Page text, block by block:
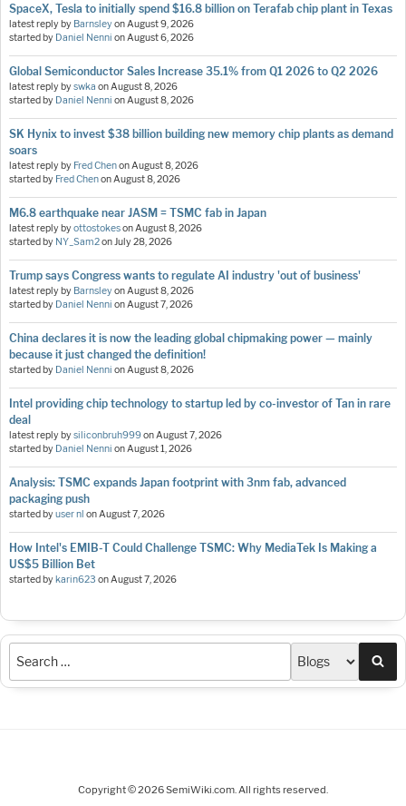
SpaceX, Tesla to initially spend $16.8 billion on Terafab chip plant in Texas
latest reply by BarnsleyonAugust 9, 2026
started by Daniel Nenni onAugust 6, 2026
Global Semiconductor Sales Increase 35.1% from Q1 2026 to Q2 2026
latest reply byswka onAugust 8, 2026
started by Daniel Nenni onAugust 8, 2026
SK Hynix to invest $38 billion building new memory chip plants as demand
soars
latest reply by Fred ChenonAugust 8, 2026
started by Fred ChenonAugust 8, 2026
M6.8 earthquake near JASM = TSMC fab in Japan
latest reply byottostokesonAugust 8, 2026
started by NY_Sam2onJuly 28, 2026
Trump says Congress wants to regulate AI industry 'out of business'
latest reply by BarnsleyonAugust 8, 2026
started by Daniel Nenni onAugust 7, 2026
China declares it is now the leading global chipmaking power — mainly
because it just changed the definition!
started by Daniel Nenni onAugust 8, 2026
Intel providing chip technology to startup led by co-investor of Tan in rare
deal
latest reply bysiliconbruh999onAugust 7, 2026
started by Daniel Nenni onAugust 1, 2026
Analysis: TSMC expands Japan footprint with 3nm fab, advanced
packaging push
started byuser nl onAugust 7, 2026
How Intel's EMIB-T Could Challenge TSMC: Why MediaTek Is Making a
US$5 Billion Bet
started bykarin623 onAugust 7, 2026
Copyright © 2026 SemiWiki.com. All rights reserved.